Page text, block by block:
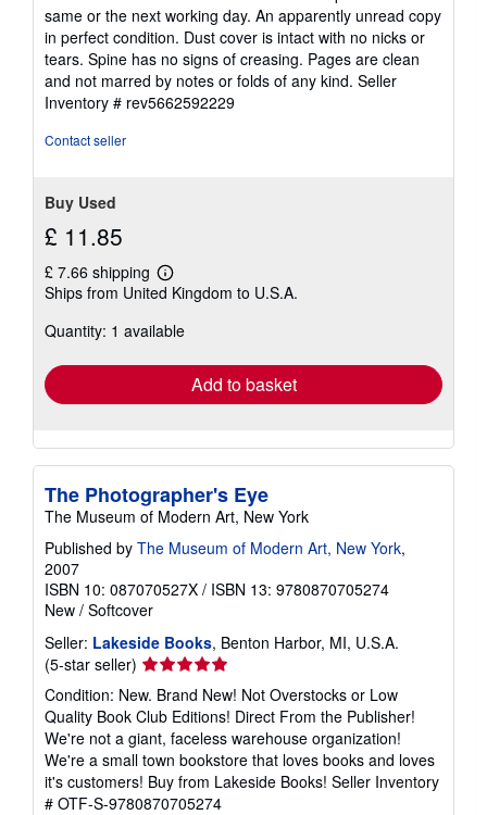
5
out
of
5
stars
same or the next working day. An apparently unread copy
in perfect condition. Dust cover is intact with no nicks or
tears. Spine has no signs of creasing. Pages are clean
and not marred by notes or folds of any kind. Seller
Inventory # rev5662592229
Contact seller
Buy Used
£ 11.85
£ 7.66 shipping
Learn
more
shipping
Ships from United Kingdom to U.S.A.
Quantity: 1 available
Add to basket
The Photographer's Eye
The Museum of Modern Art, New York
Published by The Museum of Modern Art, New York,
2007
ISBN 10: 087070527X / ISBN 13: 9780870705274
New / Softcover
Seller: Lakeside Books, Benton Harbor, MI, U.S.A.
(5-star seller) Seller
rating
5
out
of
5
stars
Condition: New. Brand New! Not Overstocks or Low
Quality Book Club Editions! Direct From the Publisher!
We're not a giant, faceless warehouse organization!
We're a small town bookstore that loves books and loves
it's customers! Buy from Lakeside Books! Seller Inventory
# OTF-S-9780870705274